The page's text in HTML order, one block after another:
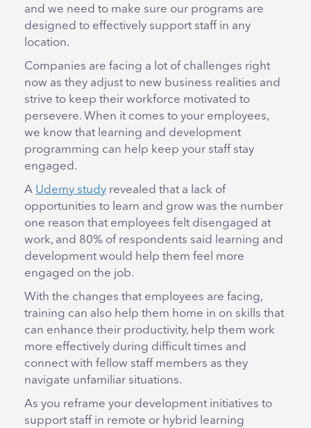
and we need to make sure our programs are
designed to effectively support staff in any
location.
Companies are facing a lot of challenges right
now as they adjust to new business realities and
strive to keep their workforce motivated to
persevere. When it comes to your employees,
we know that learning and development
programming can help keep your staff stay
engaged.
A Udemy study revealed that a lack of
opportunities to learn and grow was the number
one reason that employees felt disengaged at
work, and 80% of respondents said learning and
development would help them feel more
engaged on the job.
With the changes that employees are facing,
training can also help them home in on skills that
can enhance their productivity, help them work
more effectively during difficult times and
connect with fellow staff members as they
navigate unfamiliar situations.
As you reframe your development initiatives to
support staff in remote or hybrid learning